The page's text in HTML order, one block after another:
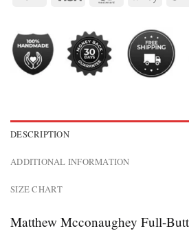
DESCRIPTION
ADDITIONAL INFORMATION
SIZE CHART
Matthew Mcconaughey Full-